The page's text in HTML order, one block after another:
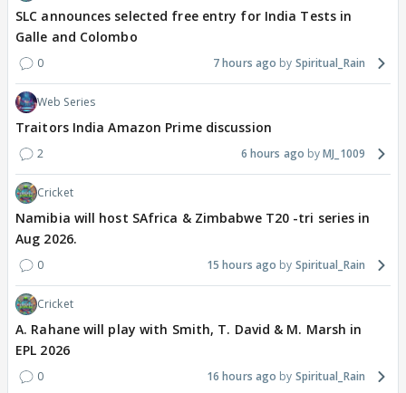
SLC announces selected free entry for India Tests in
Galle and Colombo
0 7 hours ago Spiritual_Rain
Web Series
Traitors India Amazon Prime discussion
2 6 hours ago MJ_1009
Cricket
Namibia will host SAfrica & Zimbabwe T20 -tri series in
Aug 2026.
0 15 hours ago Spiritual_Rain
Cricket
A. Rahane will play with Smith, T. David & M. Marsh in
EPL 2026
0 16 hours ago Spiritual_Rain